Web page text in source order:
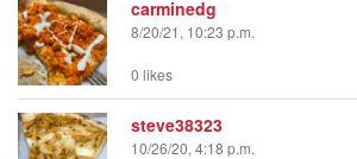
carminedg
8/20/21, 10:23 p.m.
0 likes
steve38323
10/26/20, 4:18 p.m.